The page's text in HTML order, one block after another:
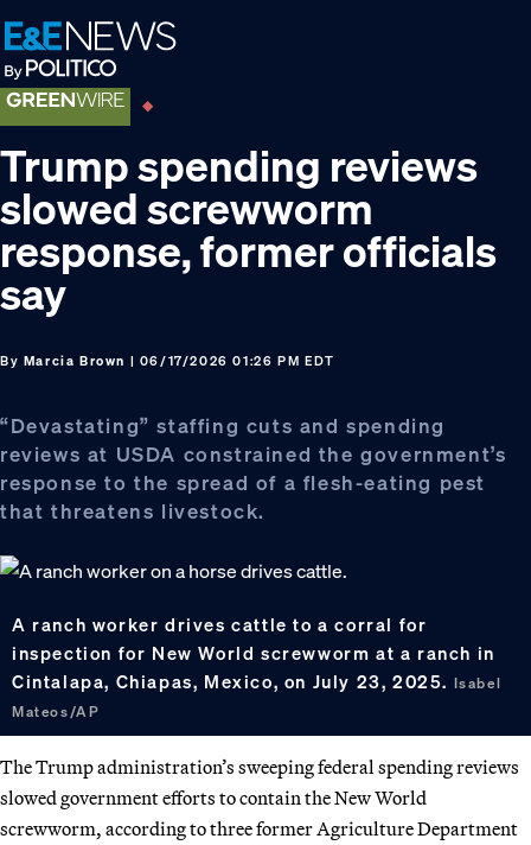
Skip
to
primary
navigation
Skip
to
main
content
Skip
to
footer
Trump spending reviews
slowed screwworm
response, former officials
say
By Marcia Brown | 06/17/2026 01:26 PM EDT
“Devastating” staffing cuts and spending
reviews at USDA constrained the government’s
response to the spread of a flesh-eating pest
that threatens livestock.
A ranch worker drives cattle to a corral for
inspection for New World screwworm at a ranch in
Cintalapa, Chiapas, Mexico, on July 23, 2025. Isabel
Mateos/AP
The Trump administration’s sweeping federal spending reviews
slowed government efforts to contain the New World
screwworm, according to three former Agriculture Department